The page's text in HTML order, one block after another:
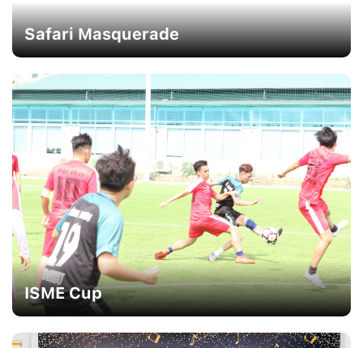
Safari Masquerade
ISME Cup